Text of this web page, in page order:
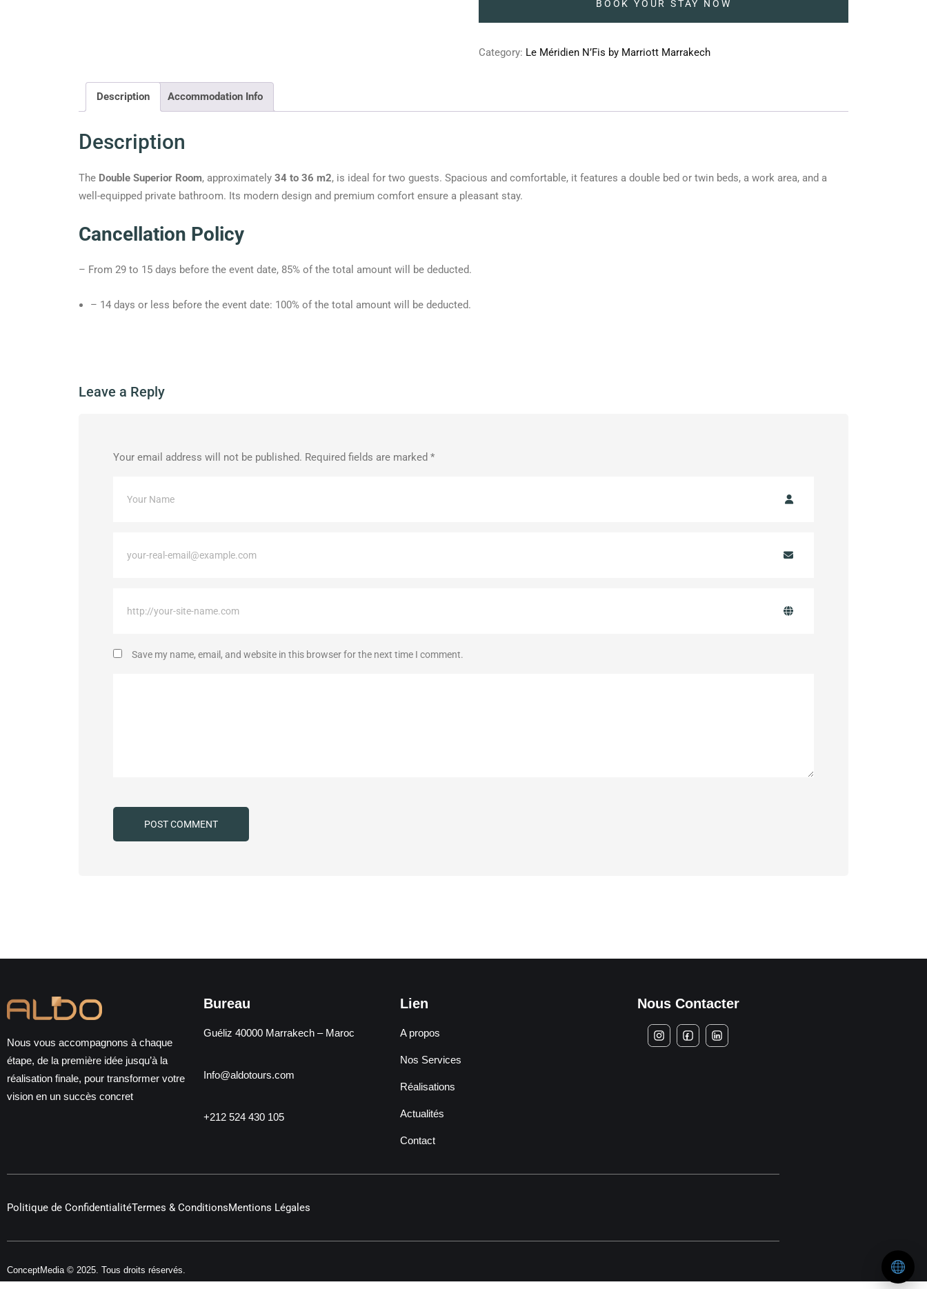
BOOK YOUR STAY NOW
Category: Le Méridien N’Fis by Marriott Marrakech
Description Accommodation Info
Description
The Double Superior Room, approximately 34 to 36 m2, is ideal for two guests. Spacious and comfortable, it features a double bed or twin beds, a work area, and a
well-equipped private bathroom. Its modern design and premium comfort ensure a pleasant stay.
Cancellation Policy
– From 29 to 15 days before the event date, 85% of the total amount will be deducted.
– 14 days or less before the event date: 100% of the total amount will be deducted.
Leave a Reply
Your email address will not be published. Required fields are marked *
Save my name, email, and website in this browser for the next time I comment.
Nous vous accompagnons à chaque
étape, de la première idée jusqu’à la
réalisation finale, pour transformer votre
vision en un succès concret
Bureau
Guéliz 40000 Marrakech – Maroc
Info@aldotours.com
+212 524 430 105
Lien
A propos
Nos Services
Réalisations
Actualités
Contact
Nous Contacter
Politique de ConfidentialitéTermes & ConditionsMentions Légales
ConceptMedia © 2025. Tous droits réservés.